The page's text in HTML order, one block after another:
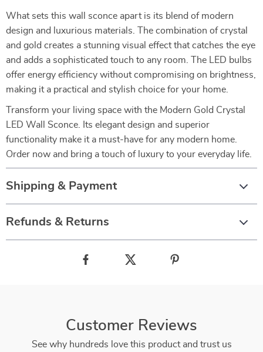
What sets this wall sconce apart is its blend of modern
design and luxurious materials. The combination of crystal
and gold creates a stunning visual effect that catches the eye
and adds a sophisticated touch to any room. The LED bulbs
offer energy efficiency without compromising on brightness,
making it a practical and stylish choice for your home.
Transform your living space with the Modern Gold Crystal
LED Wall Sconce. Its elegant design and superior
functionality make it a must-have for any modern home.
Order now and bring a touch of luxury to your everyday life.
Shipping & Payment
Refunds & Returns
Customer Reviews
See why hundreds love this product and trust us